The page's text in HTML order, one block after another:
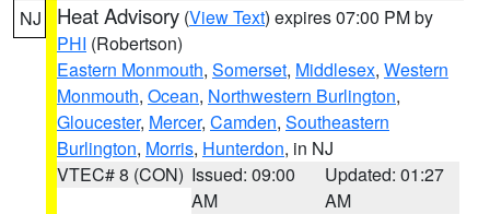
NJ Heat Advisory (View Text) expires 07:00 PM by
PHI (Robertson)
Eastern Monmouth, Somerset, Middlesex, Western
Monmouth, Ocean, Northwestern Burlington,
Gloucester, Mercer, Camden, Southeastern
Burlington, Morris, Hunterdon, in NJ
VTEC# 8 (CON) Issued: 09:00
AM
Updated: 01:27
AM